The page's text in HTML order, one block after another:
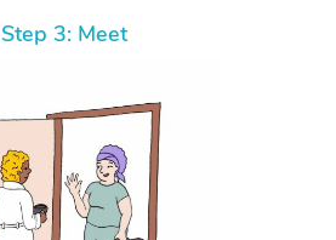
Step 3: Meet